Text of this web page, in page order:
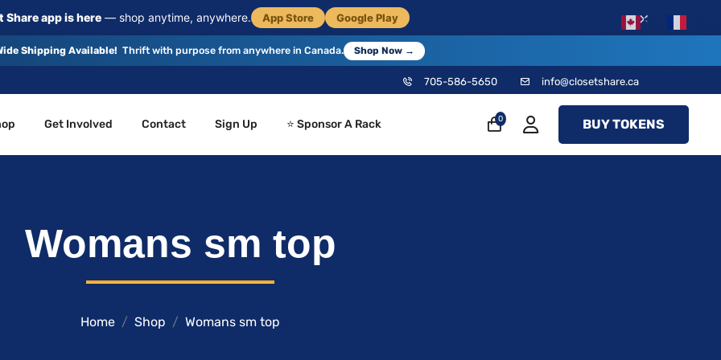
Share app is here— shop anytime, anywhere. App Store Google Play ×
Shipping Available! Thrift with purpose from anywhere in Canada. Shop Now →
705-586-5650 info@closetshare.ca
Get Involved Contact Sign Up ⭐ Sponsor A Rack 0 BUY TOKENS
Womans sm top
Home Shop Womans sm top
EN